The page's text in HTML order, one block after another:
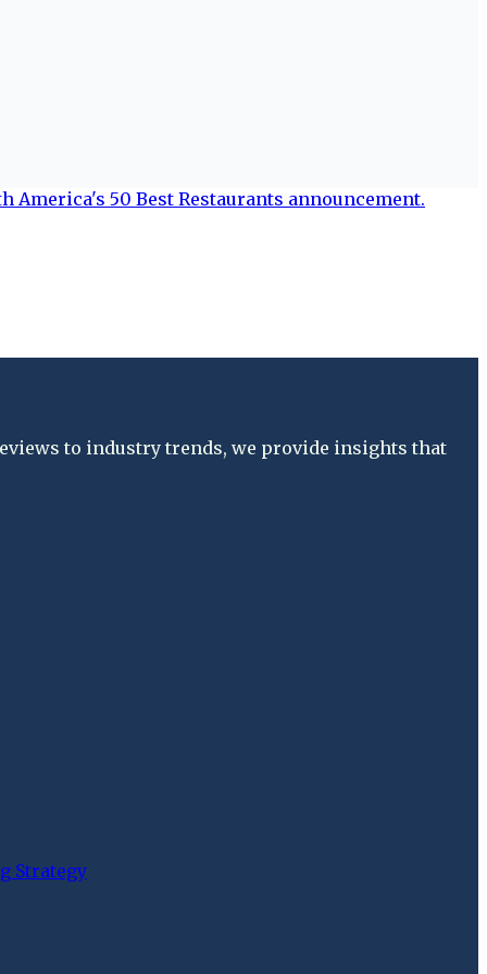
to industry trends, we provide insights that
Strategy